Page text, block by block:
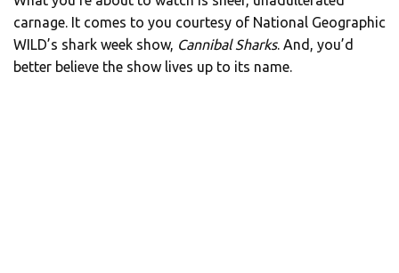
carnage. It comes to you courtesy of National Geographic
WILD’s shark week show, Cannibal Sharks. And, you’d
better believe the show lives up to its name.